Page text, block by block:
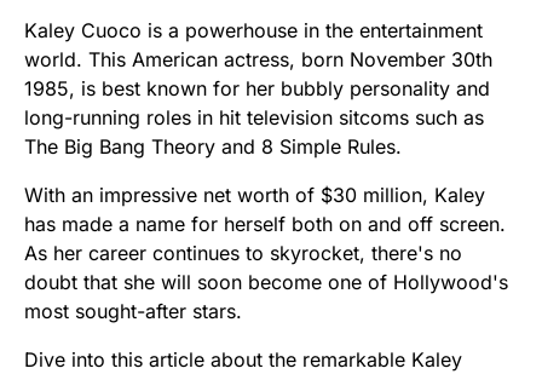
Kaley Cuoco is a powerhouse in the entertainment
world. This American actress, born November 30th
1985, is best known for her bubbly personality and
long-running roles in hit television sitcoms such as
The Big Bang Theory and 8 Simple Rules.
With an impressive net worth of $30 million, Kaley
has made a name for herself both on and off screen.
As her career continues to skyrocket, there's no
doubt that she will soon become one of Hollywood's
most sought-after stars.
Dive into this article about the remarkable Kaley